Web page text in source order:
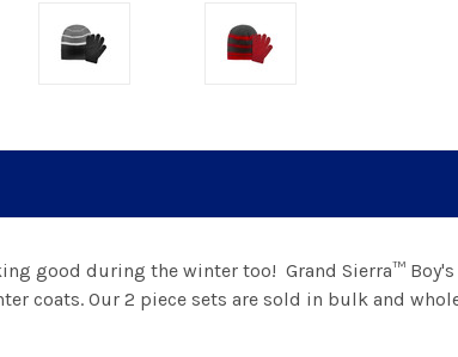
good during the winter too! Grand Sierra™
coats. Our 2 piece sets are sold in bulk and